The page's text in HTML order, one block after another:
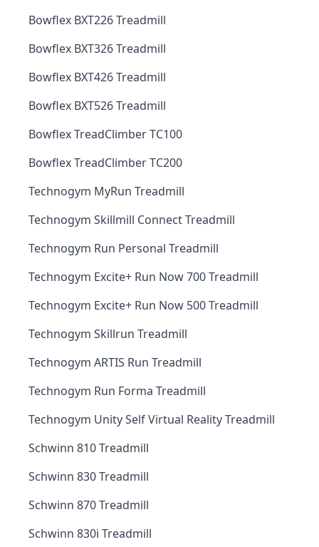
Bowflex BXT226 Treadmill
Bowflex BXT326 Treadmill
Bowflex BXT426 Treadmill
Bowflex BXT526 Treadmill
Bowflex TreadClimber TC100
Bowflex TreadClimber TC200
Technogym MyRun Treadmill
Technogym Skillmill Connect Treadmill
Technogym Run Personal Treadmill
Technogym Excite+ Run Now 700 Treadmill
Technogym Excite+ Run Now 500 Treadmill
Technogym Skillrun Treadmill
Technogym ARTIS Run Treadmill
Technogym Run Forma Treadmill
Technogym Unity Self Virtual Reality Treadmill
Schwinn 810 Treadmill
Schwinn 830 Treadmill
Schwinn 870 Treadmill
Schwinn 830i Treadmill